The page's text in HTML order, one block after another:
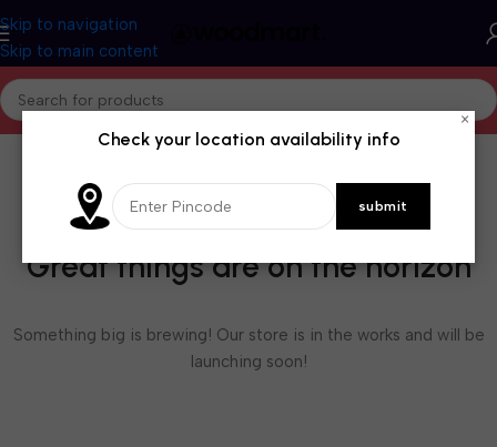
Skip to navigation
Skip to main content
Great things are on the horizon
Something big is brewing! Our store is in the works and will be
launching soon!
×
Check your location availability info